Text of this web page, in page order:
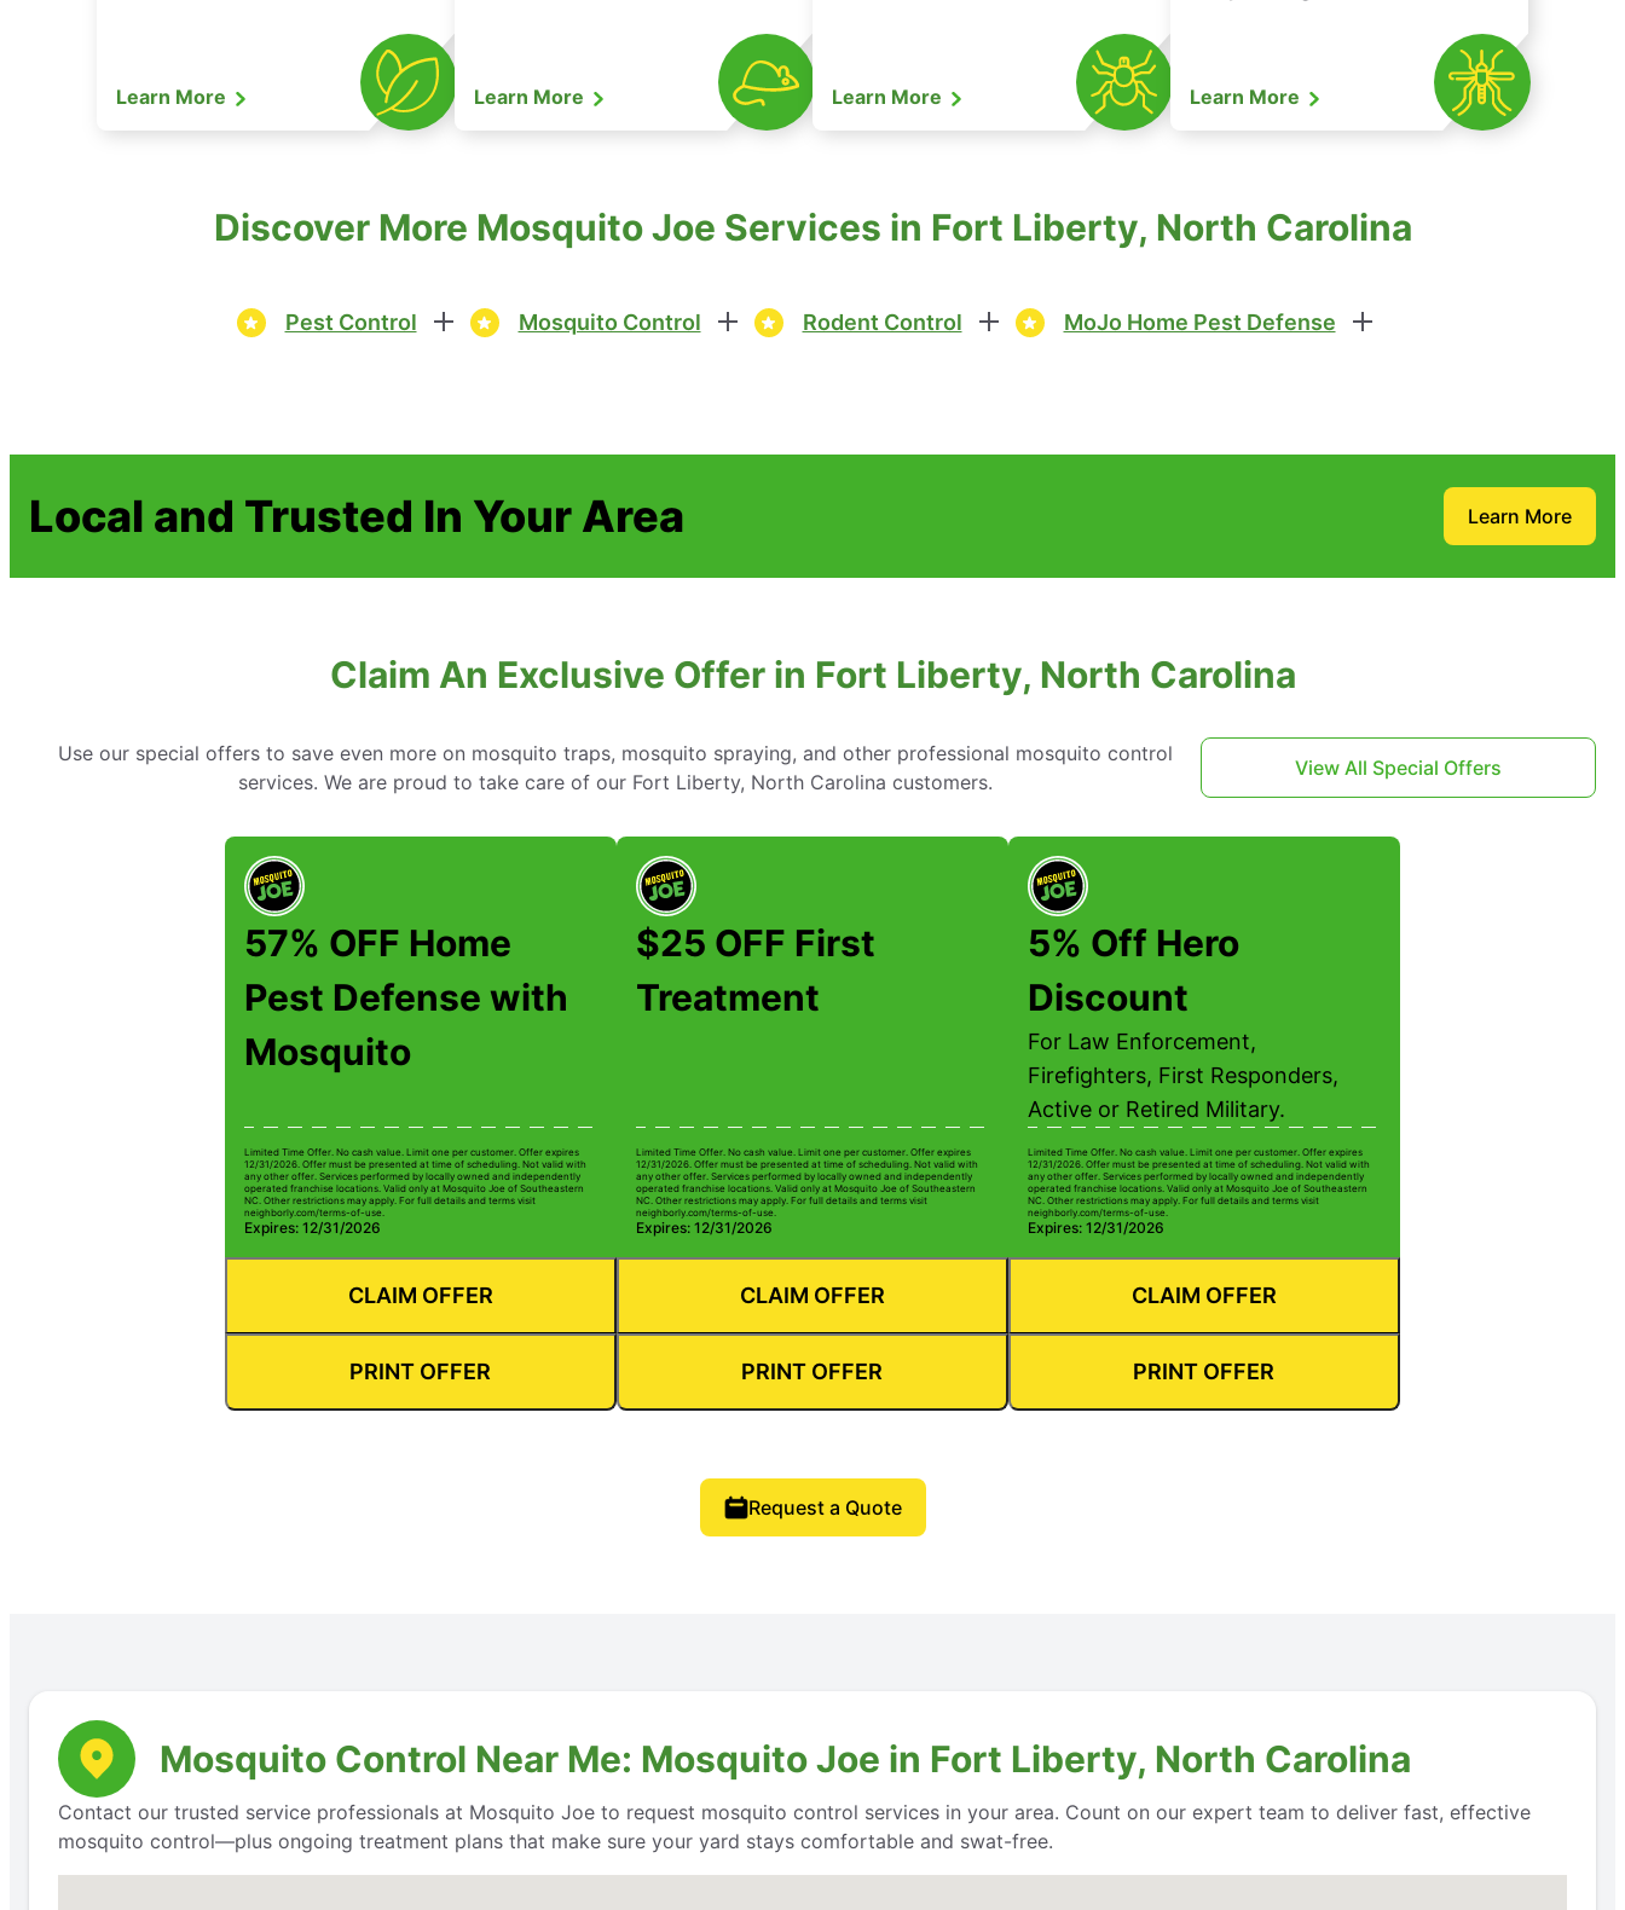
Learn More Learn More Learn More Learn More
Discover More Mosquito Joe Services in Fort Liberty, North Carolina
Pest Control Mosquito Control Rodent Control MoJo Home Pest Defense
Local and Trusted In Your Area Learn More
Claim An Exclusive Offer in Fort Liberty, North Carolina
Use our special offers to save even more on mosquito traps, mosquito spraying, and other professional mosquito control
services. We are proud to take care of our Fort Liberty, North Carolina customers.
View All Special Offers
57% OFF Home
Pest Defense with
Mosquito
Limited Time Offer. No cash value. Limit one per customer. Offer expires
12/31/2026. Offer must be presented at time of scheduling. Not valid with
any other offer. Services performed by locally owned and independently
operated franchise locations. Valid only at Mosquito Joe of Southeastern
NC. Other restrictions may apply. For full details and terms visit
neighborly.com/terms-of-use.
Expires: 12/31/2026
CLAIM OFFER
PRINT OFFER
$25 OFF First
Treatment
Limited Time Offer. No cash value. Limit one per customer. Offer expires
12/31/2026. Offer must be presented at time of scheduling. Not valid with
any other offer. Services performed by locally owned and independently
operated franchise locations. Valid only at Mosquito Joe of Southeastern
NC. Other restrictions may apply. For full details and terms visit
neighborly.com/terms-of-use.
Expires: 12/31/2026
CLAIM OFFER
PRINT OFFER
5% Off Hero
Discount
For Law Enforcement,
Firefighters, First Responders,
Active or Retired Military.
Limited Time Offer. No cash value. Limit one per customer. Offer expires
12/31/2026. Offer must be presented at time of scheduling. Not valid with
any other offer. Services performed by locally owned and independently
operated franchise locations. Valid only at Mosquito Joe of Southeastern
NC. Other restrictions may apply. For full details and terms visit
neighborly.com/terms-of-use.
Expires: 12/31/2026
CLAIM OFFER
PRINT OFFER
Request a Quote
Mosquito Control Near Me: Mosquito Joe in Fort Liberty, North Carolina
Contact our trusted service professionals at Mosquito Joe to request mosquito control services in your area. Count on our expert team to deliver fast, effective
mosquito control—plus ongoing treatment plans that make sure your yard stays comfortable and swat-free.